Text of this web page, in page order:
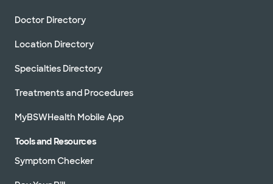
Doctor Directory
Location Directory
Specialties Directory
Treatments and Procedures
MyBSWHealth Mobile App
Tools and Resources
Symptom Checker